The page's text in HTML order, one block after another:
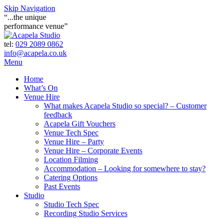
Skip Navigation
“...the unique
performance venue”
tel: 029 2089 0862
info@acapela.co.uk
Menu
Home
What’s On
Venue Hire
What makes Acapela Studio so special? – Customer
feedback
Acapela Gift Vouchers
Venue Tech Spec
Venue Hire – Party
Venue Hire – Corporate Events
Location Filming
Accommodation – Looking for somewhere to stay?
Catering Options
Past Events
Studio
Studio Tech Spec
Recording Studio Services